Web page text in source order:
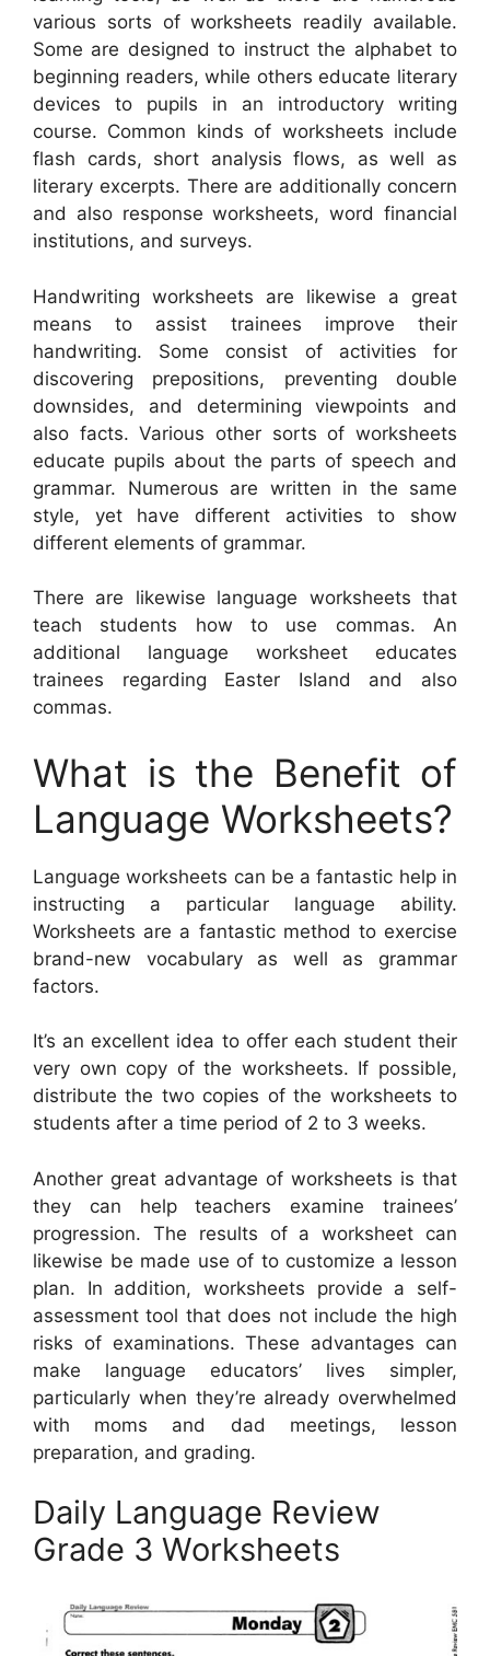
various sorts of worksheets readily available.
Some are designed to instruct the alphabet to
beginning readers, while others educate literary
devices to pupils in an introductory writing
course. Common kinds of worksheets include
flash cards, short analysis flows, as well as
literary excerpts. There are additionally concern
and also response worksheets, word financial
institutions, and surveys.
Handwriting worksheets are likewise a great
means to assist trainees improve their
handwriting. Some consist of activities for
discovering prepositions, preventing double
downsides, and determining viewpoints and
also facts. Various other sorts of worksheets
educate pupils about the parts of speech and
grammar. Numerous are written in the same
style, yet have different activities to show
different elements of grammar.
There are likewise language worksheets that
teach students how to use commas. An
additional language worksheet educates
trainees regarding Easter Island and also
commas.
What is the Benefit of
Language Worksheets?
Language worksheets can be a fantastic help in
instructing a particular language ability.
Worksheets are a fantastic method to exercise
brand-new vocabulary as well as grammar
factors.
It’s an excellent idea to offer each student their
very own copy of the worksheets. If possible,
distribute the two copies of the worksheets to
students after a time period of 2 to 3 weeks.
Another great advantage of worksheets is that
they can help teachers examine trainees’
progression. The results of a worksheet can
likewise be made use of to customize a lesson
plan. In addition, worksheets provide a self-
assessment tool that does not include the high
risks of examinations. These advantages can
make language educators’ lives simpler,
particularly when they’re already overwhelmed
with moms and dad meetings, lesson
preparation, and grading.
Daily Language Review
Grade 3 Worksheets